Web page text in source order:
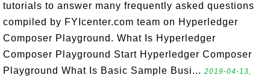
tutorials to answer many frequently asked questions
compiled by FYIcenter.com team on Hyperledger
Composer Playground. What Is Hyperledger
Composer Playground Start Hyperledger Composer
Playground What Is Basic Sample Busi... 2019-04-13,